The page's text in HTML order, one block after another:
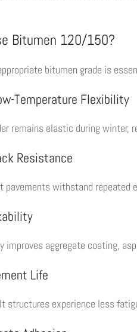
Bitumen 120/150?
bitumen grade is
Temperature Flexibility
remains elastic during winter,
Resistance
pavements withstand repeated
improves aggregate coating,
Life
structures experience less